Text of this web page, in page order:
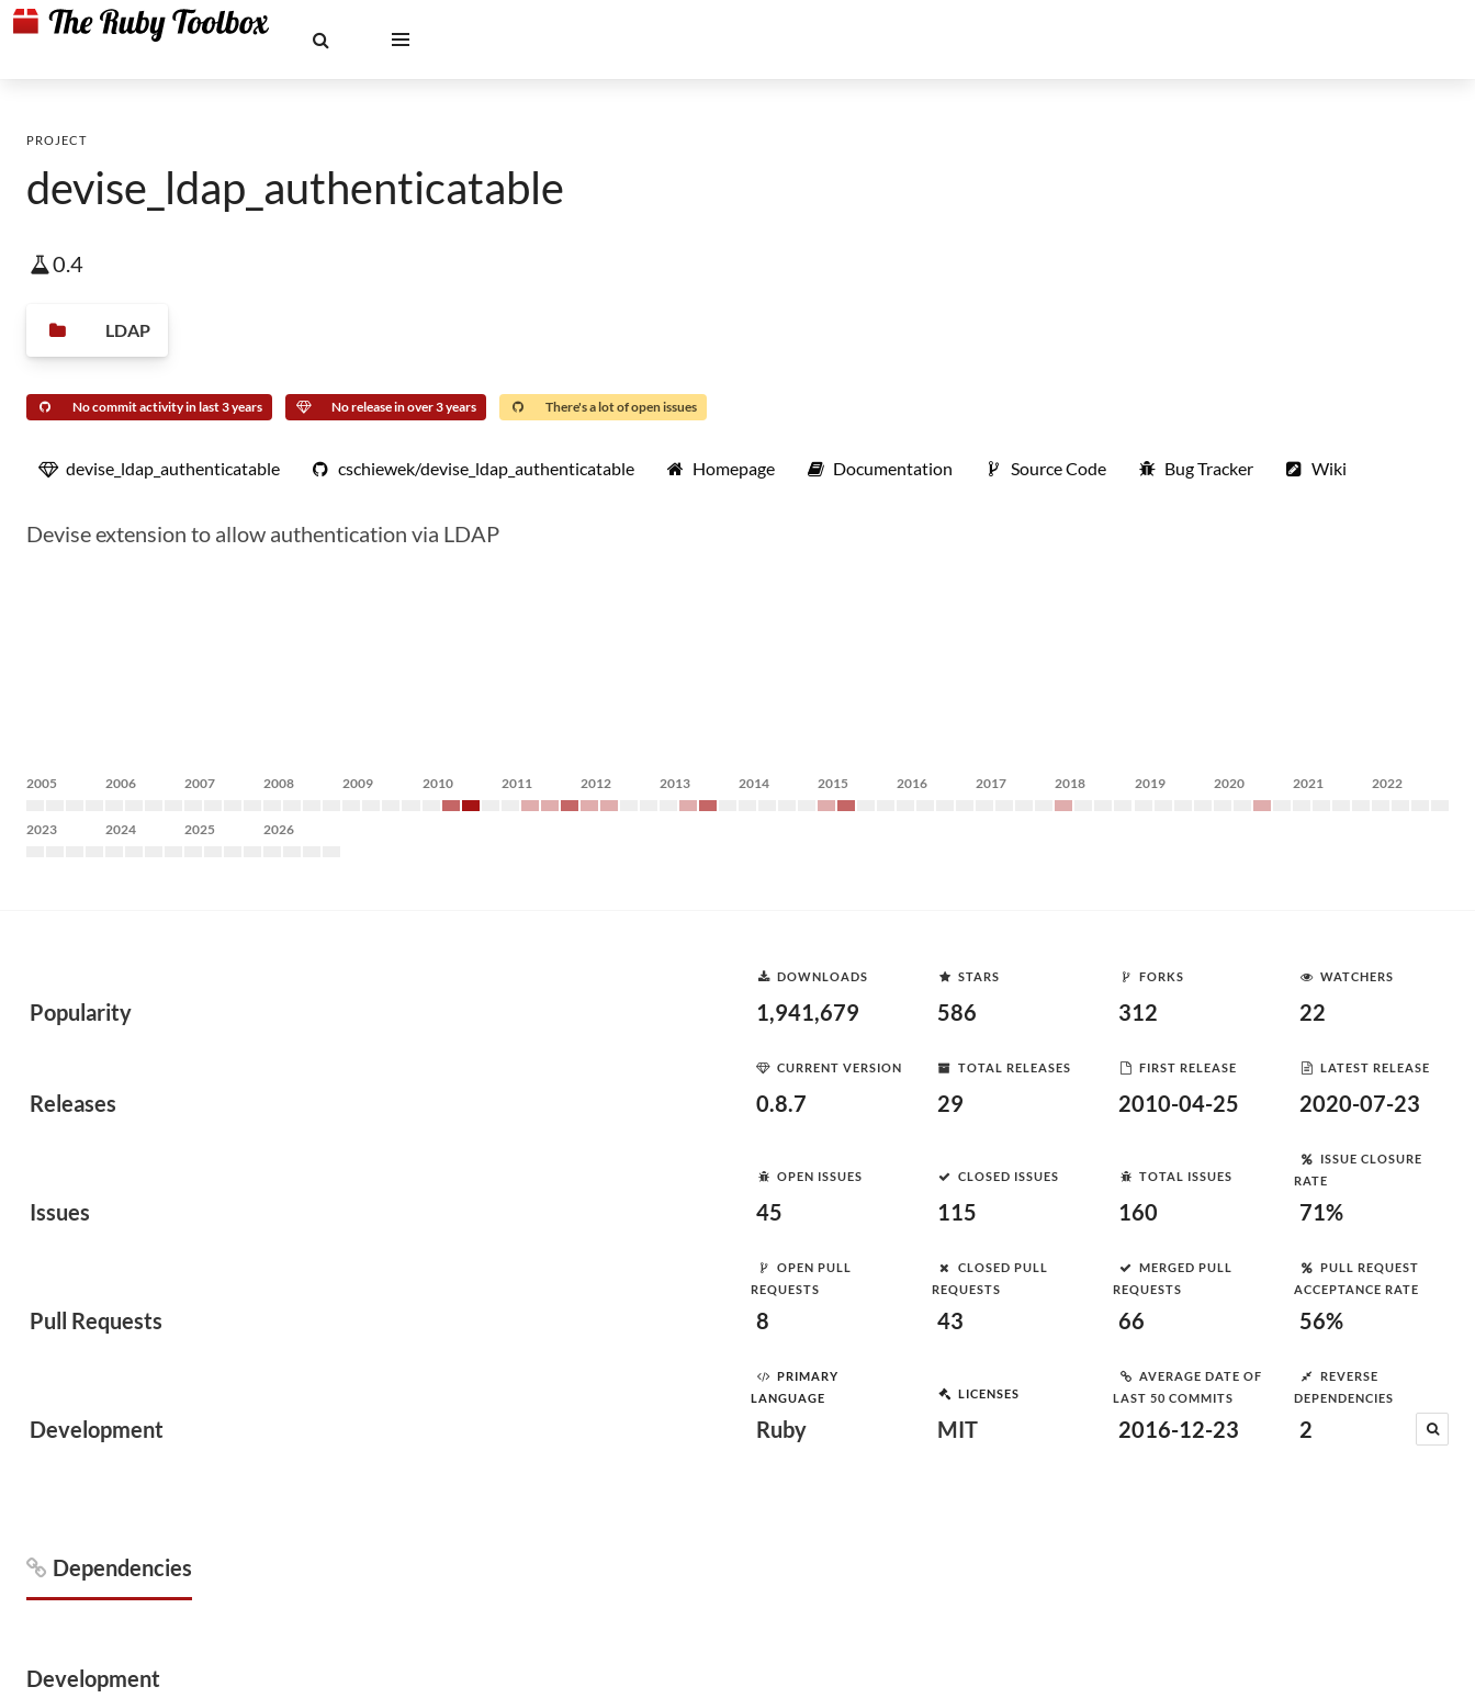
PROJECT
devise_ldap_authenticatable
0.4
LDAP
No commit activity in last 3 years No release in over 3 years There's a lot of open issues
devise_ldap_authenticatable cschiewek/devise_ldap_authenticatable Homepage Documentation Source Code Bug Tracker Wiki
Devise extension to allow authentication via LDAP
2005 2006 2007 2008 2009 2010 2011 2012 2013 2014 2015 2016 2017 2018 2019 2020 2021 2022
2023 2024 2025 2026
Popularity
DOWNLOADS
1,941,679
STARS
586
FORKS
312
WATCHERS
22
Releases
CURRENT VERSION
0.8.7
TOTAL RELEASES
29
FIRST RELEASE
2010-04-25
LATEST RELEASE
2020-07-23
Issues
OPEN ISSUES
45
CLOSED ISSUES
115
TOTAL ISSUES
160
ISSUE CLOSURE
RATE
71%
Pull Requests
OPEN PULL
REQUESTS
8
CLOSED PULL
REQUESTS
43
MERGED PULL
REQUESTS
66
PULL REQUEST
ACCEPTANCE RATE
56%
Development
PRIMARY
LANGUAGE
Ruby
LICENSES
MIT
AVERAGE DATE OF
LAST 50 COMMITS
2016-12-23
REVERSE
DEPENDENCIES
2
Dependencies
Development